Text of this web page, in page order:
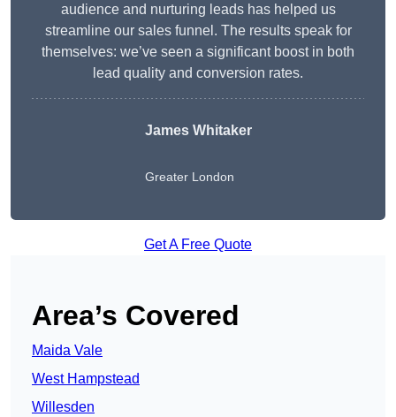
audience and nurturing leads has helped us
streamline our sales funnel. The results speak for
themselves: we’ve seen a significant boost in both
lead quality and conversion rates.
James Whitaker
Greater London
Get A Free Quote
Area’s Covered
Maida Vale
West Hampstead
Willesden